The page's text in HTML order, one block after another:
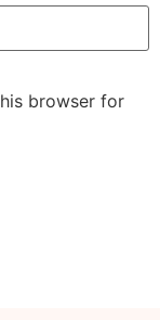
browser for